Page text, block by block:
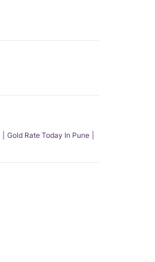
Gold Rate Today In Pune